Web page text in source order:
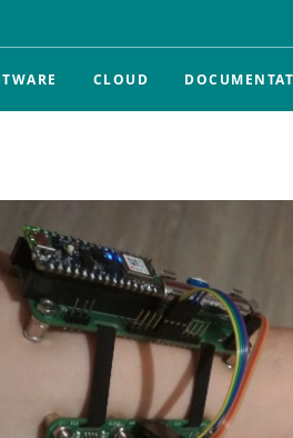
CLOUD